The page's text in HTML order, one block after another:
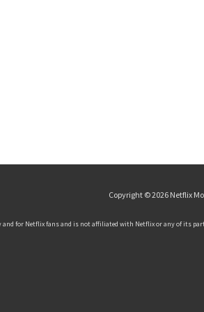
Copyright © 2026 Netflix
and for Netflix fans and is not affiliated with Netflix or any of its